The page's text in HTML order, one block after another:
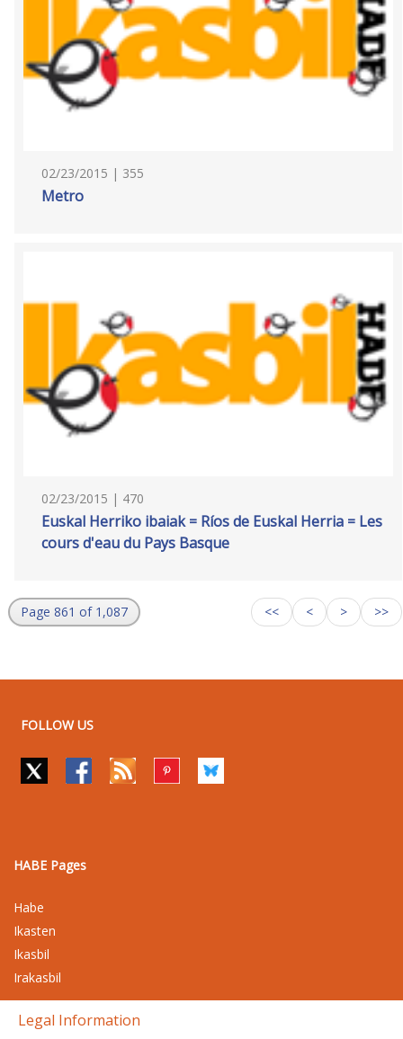
02/23/2015 | 355
Metro
02/23/2015 | 470
Euskal Herriko ibaiak = Ríos de Euskal Herria = Les
cours d'eau du Pays Basque
Page 861 of 1,087 << < > >>
FOLLOW US
HABE Pages
Habe
Ikasten
Ikasbil
Irakasbil
Legal Information